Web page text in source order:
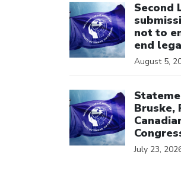
Second
not to
end
August 5,
Bruske,
July 23,